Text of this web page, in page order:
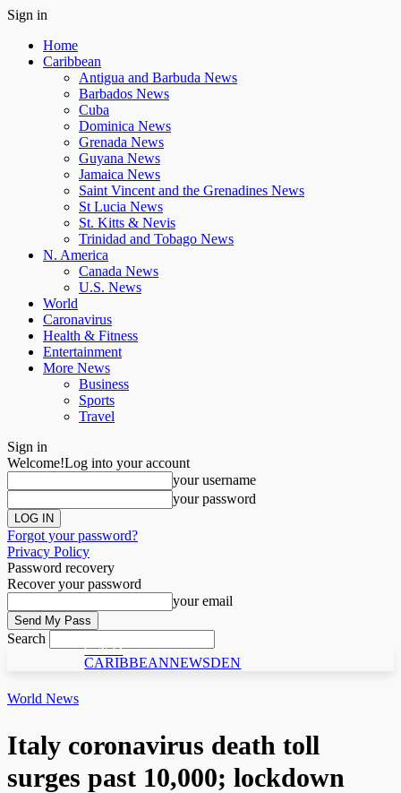
Sign in
Home
Caribbean
Antigua and Barbuda News
Barbados News
Cuba
Dominica News
Grenada News
Guyana News
Jamaica News
Saint Vincent and the Grenadines News
St Lucia News
St. Kitts & Nevis
Trinidad and Tobago News
N. America
Canada News
U.S. News
World
Caronavirus
Health & Fitness
Entertainment
More News
Business
Sports
Travel
Sign in
Welcome!Log into your account
your username
your password
Forgot your password?
Privacy Policy
Password recovery
Recover your password
your email
Search
C N D
CARIBBEANNEWSDEN
World News
Italy coronavirus death toll
surges past 10,000; lockdown